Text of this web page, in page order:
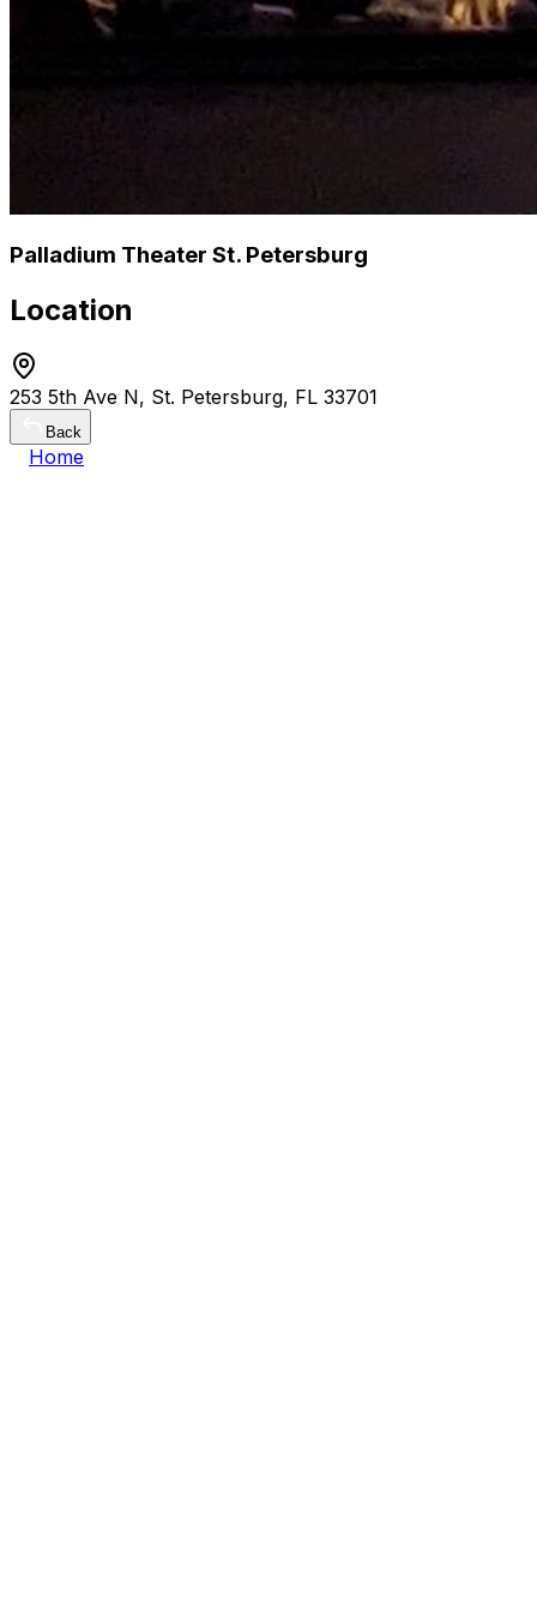
Palladium Theater St. Petersburg
Location
253 5th Ave N, St. Petersburg, FL 33701
Back
Home